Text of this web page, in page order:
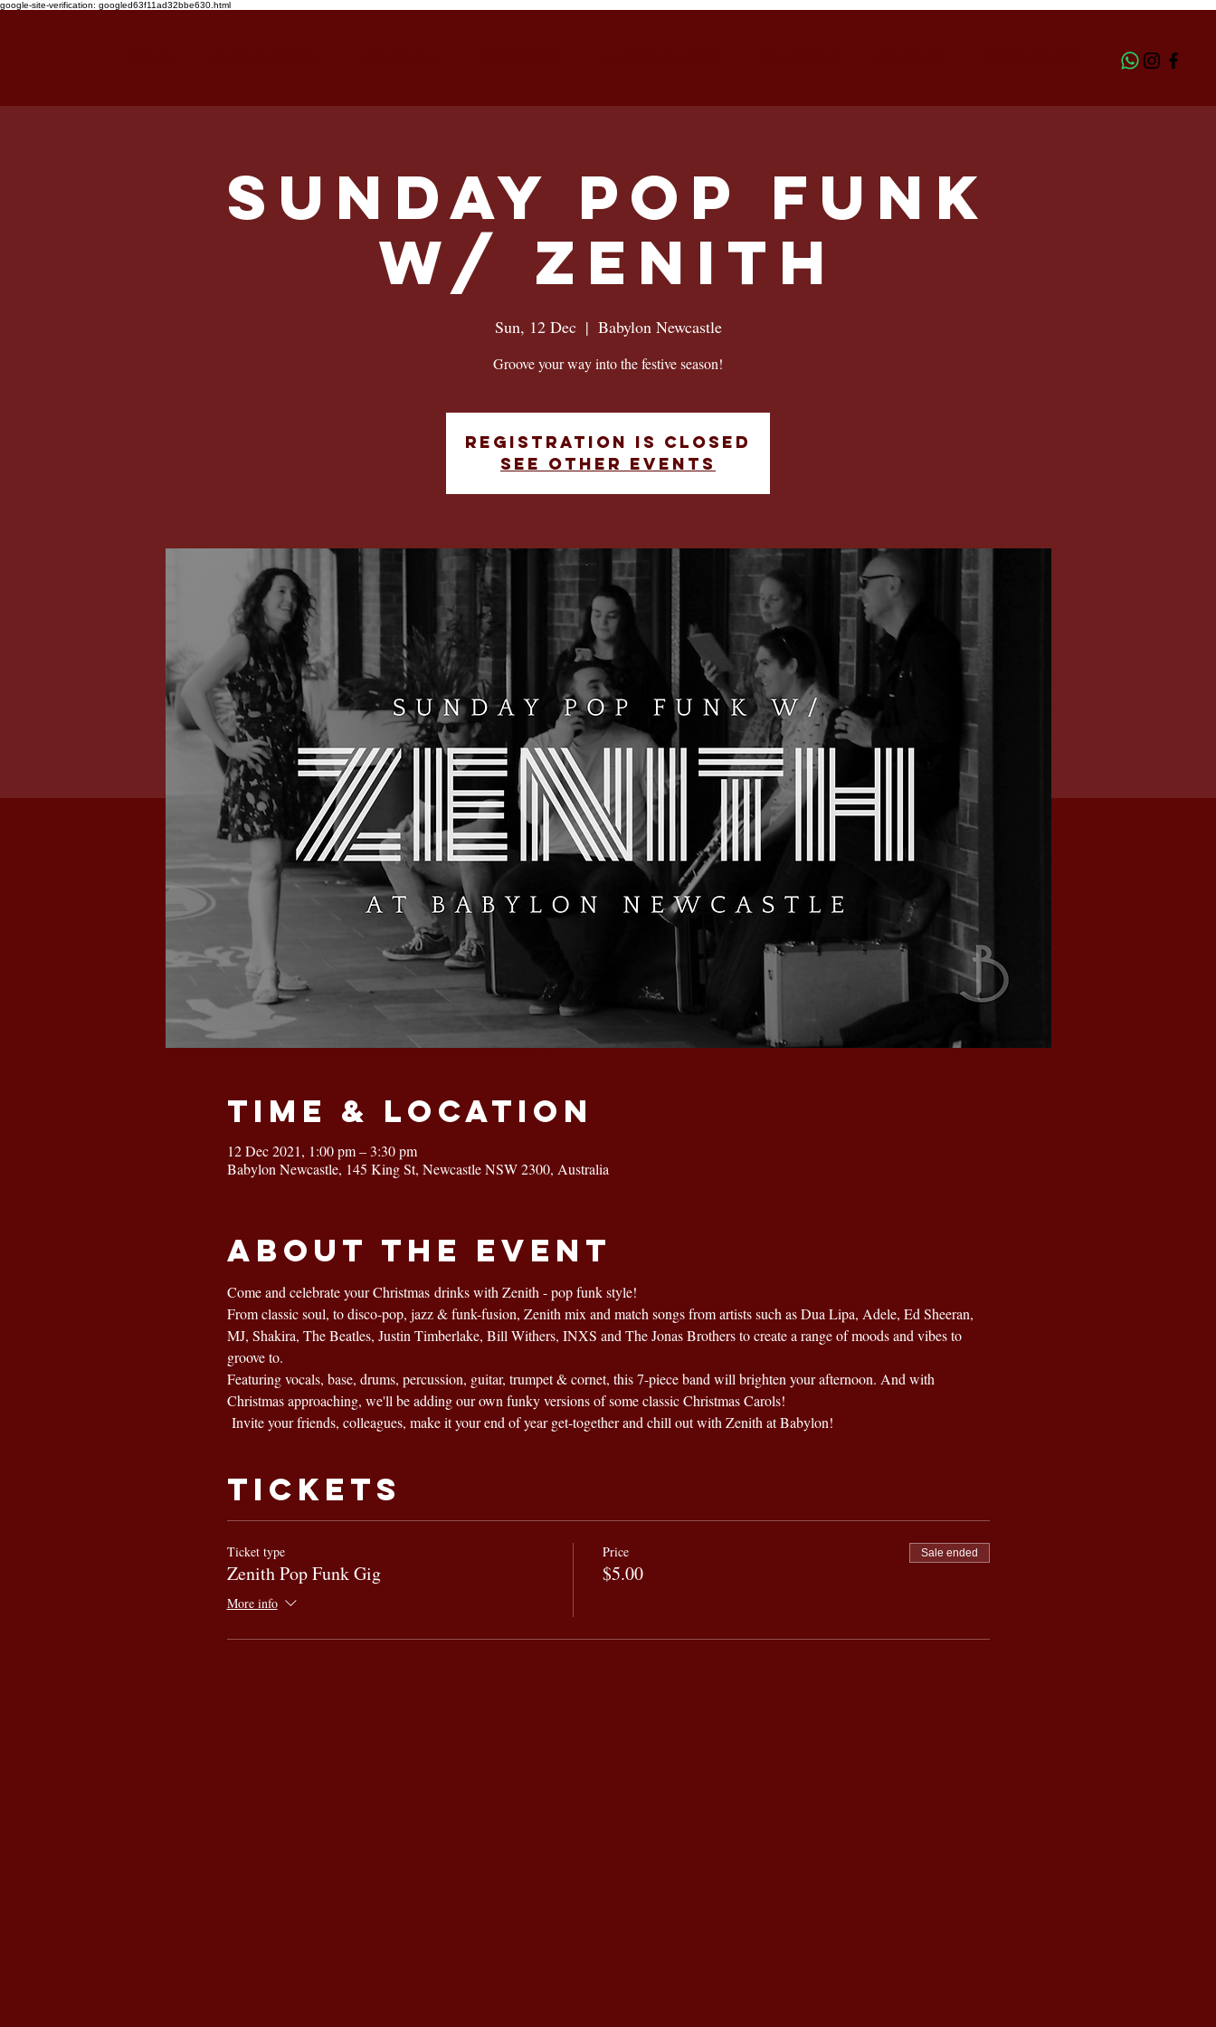
google-site-verification: googled63f11ad32bbe630.html
Sunday Pop Funk
w/ Zenith
Sun, 12 Dec
  |
Babylon Newcastle
Groove your way into the festive season!
Registration is closed
See other events
Time & Location
12 Dec 2021, 1:00 pm – 3:30 pm
Babylon Newcastle, 145 King St, Newcastle NSW 2300, Australia
About the event
Come and celebrate your Christmas drinks with Zenith - pop funk style!
From classic soul, to disco-pop, jazz & funk-fusion, Zenith mix and match songs from artists such as Dua Lipa, Adele, Ed Sheeran,
MJ, Shakira, The Beatles, Justin Timberlake, Bill Withers, INXS and The Jonas Brothers to create a range of moods and vibes to
groove to.
Featuring vocals, base, drums, percussion, guitar, trumpet & cornet, this 7-piece band will brighten your afternoon. And with
Christmas approaching, we'll be adding our own funky versions of some classic Christmas Carols!
Invite your friends, colleagues, make it your end of year get-together and chill out with Zenith at Babylon!
Tickets
Ticket type
Zenith Pop Funk Gig
More info
Price
$5.00
Sale ended